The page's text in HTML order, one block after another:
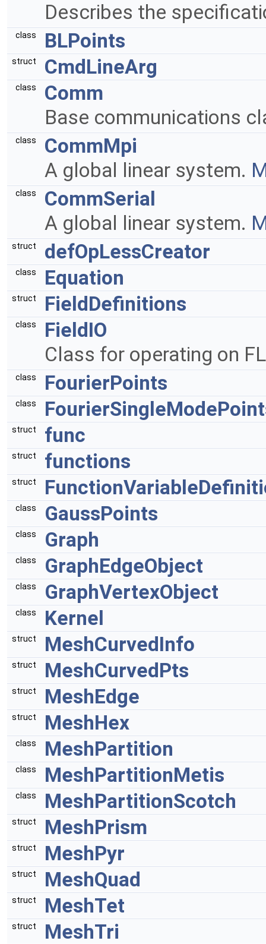
Describes the
class BLPoints
struct CmdLineArg
class
Comm
Base communications
class
CommMpi
A global linear system.
class
CommSerial
A global linear system.
struct defOpLessCreator
class Equation
struct FieldDefinitions
class
FieldIO
Class for operating on
class FourierPoints
class
struct func
struct functions
struct
class GaussPoints
class Graph
class GraphEdgeObject
class GraphVertexObject
class Kernel
struct MeshCurvedInfo
struct MeshCurvedPts
struct MeshEdge
struct MeshHex
class MeshPartition
class MeshPartitionMetis
class MeshPartitionScotch
struct MeshPrism
struct MeshPyr
struct MeshQuad
struct MeshTet
struct MeshTri